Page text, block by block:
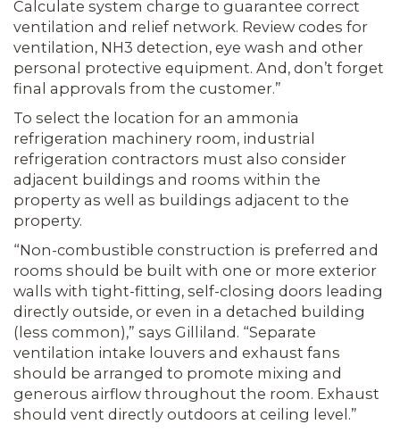
Calculate system charge to guarantee correct
ventilation and relief network. Review codes for
ventilation, NH3 detection, eye wash and other
personal protective equipment. And, don’t forget
final approvals from the customer.”
To select the location for an ammonia
refrigeration machinery room, industrial
refrigeration contractors must also consider
adjacent buildings and rooms within the
property as well as buildings adjacent to the
property.
“Non-combustible construction is preferred and
rooms should be built with one or more exterior
walls with tight-fitting, self-closing doors leading
directly outside, or even in a detached building
(less common),” says Gilliland. “Separate
ventilation intake louvers and exhaust fans
should be arranged to promote mixing and
generous airflow throughout the room. Exhaust
should vent directly outdoors at ceiling level.”